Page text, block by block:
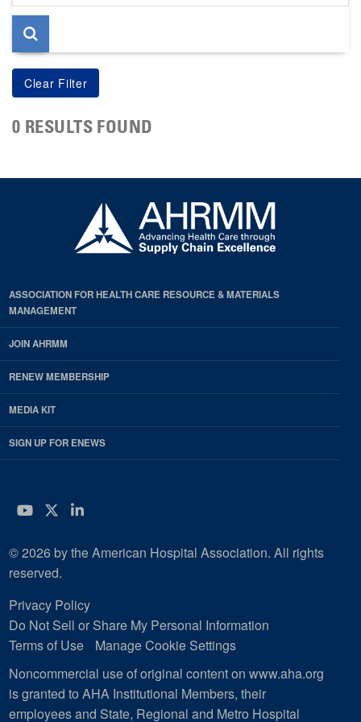
page
0 RESULTS FOUND
ASSOCIATION FOR HEALTH CARE RESOURCE & MATERIALS
MANAGEMENT
JOIN AHRMM
RENEW MEMBERSHIP
MEDIA KIT
SIGN UP FOR ENEWS
YouTube
Twitter
LinkedIn
© 2026 by the American Hospital Association. All rights
reserved.
Privacy Policy
Do Not Sell or Share My Personal Information
Terms of Use
Manage Cookie Settings
Noncommercial use of original content on www.aha.org
is granted to AHA Institutional Members, their
employees and State, Regional and Metro Hospital